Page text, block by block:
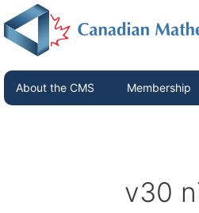
About the CMS Membership
v30